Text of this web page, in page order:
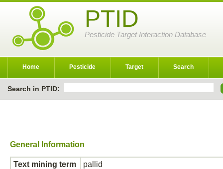
PTID
Pesticide Target Interaction Database
Home Pesticide Target Search
Search in PTID:
General Information
Text mining term pallid